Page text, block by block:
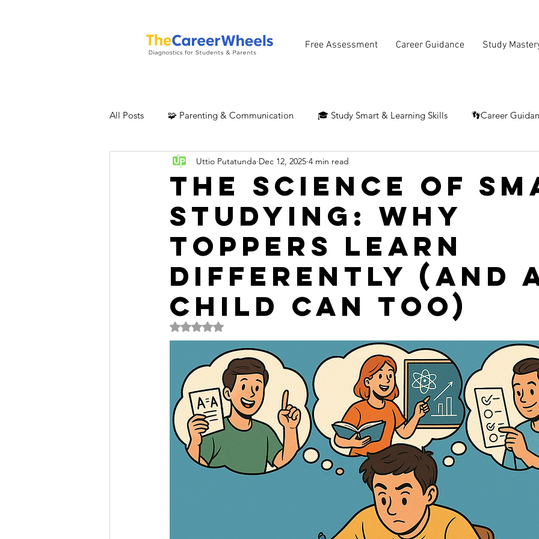
Free Assessment Career Guidance Study
All Posts 🧩 Parenting & Communication 🎓 Study Smart & Learning Skills 👣Career
The Science of
Studying: Why
Toppers Learn
Differently (and
Child Can Too)
Uttio Putatunda Dec 12, 2025 4 min read
Rated NaN out of 5 stars.